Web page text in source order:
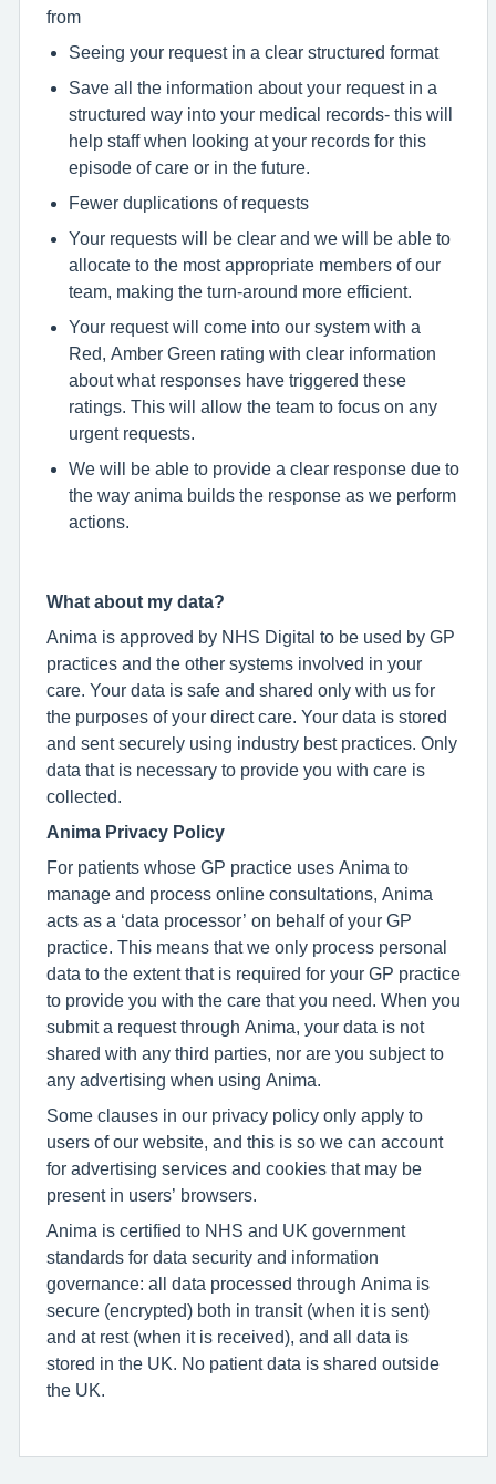
from
Seeing your request in a clear structured format
Save all the information about your request in a
structured way into your medical records- this will
help staff when looking at your records for this
episode of care or in the future.
Fewer duplications of requests
Your requests will be clear and we will be able to
allocate to the most appropriate members of our
team, making the turn-around more efficient.
Your request will come into our system with a
Red, Amber Green rating with clear information
about what responses have triggered these
ratings. This will allow the team to focus on any
urgent requests.
We will be able to provide a clear response due to
the way anima builds the response as we perform
actions.
What about my data?
Anima is approved by NHS Digital to be used by GP
practices and the other systems involved in your
care. Your data is safe and shared only with us for
the purposes of your direct care. Your data is stored
and sent securely using industry best practices. Only
data that is necessary to provide you with care is
collected.
Anima Privacy Policy
For patients whose GP practice uses Anima to
manage and process online consultations, Anima
acts as a ‘data processor’ on behalf of your GP
practice. This means that we only process personal
data to the extent that is required for your GP practice
to provide you with the care that you need. When you
submit a request through Anima, your data is not
shared with any third parties, nor are you subject to
any advertising when using Anima.
Some clauses in our privacy policy only apply to
users of our website, and this is so we can account
for advertising services and cookies that may be
present in users’ browsers.
Anima is certified to NHS and UK government
standards for data security and information
governance: all data processed through Anima is
secure (encrypted) both in transit (when it is sent)
and at rest (when it is received), and all data is
stored in the UK. No patient data is shared outside
the UK.